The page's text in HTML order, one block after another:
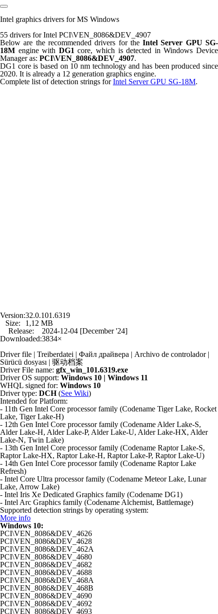
Intel graphics drivers for MS Windows
55 drivers for Intel PCI\VEN_8086&DEV_4907
Below are the recommended drivers for theIntel Server GPU SG-
18M engine with DG1 core, which is detected in Windows Device
Manager as: PCI\VEN_8086&DEV_4907.
DG1 core is based on 10 nm technology and has been produced since
2020. It is already a 12 generation graphics engine.
Complete list of detection strings forIntel Server GPU SG-18M.
Version:32.0.101.6319
Size:
1,12 MB
Release:
2024-12-04 [December '24]
Downloaded:3834×
Driver file | Treiberdatei | Файл драйвера | Archivo de controlador |
Sürücü dosyası | 驱动档案
Driver File name: gfx_win_101.6319.exe
Driver OS support: Windows 10 | Windows 11
WHQL signed for: Windows 10
Driver type: DCH(See Wiki)
Intended for Platform:
- 11th Gen Intel Core processor family (Codename Tiger Lake, Rocket
Lake, Tiger Lake-H)
- 12th Gen Intel Core processor family (Codename Alder Lake-S,
Alder Lake-H, Alder Lake-P, Alder Lake-U, Alder Lake-HX, Alder
Lake-N, Twin Lake)
- 13th Gen Intel Core processor family (Codename Raptor Lake-S,
Raptor Lake-HX, Raptor Lake-H, Raptor Lake-P, Raptor Lake-U)
- 14th Gen Intel Core processor family (Codename Raptor Lake
Refresh)
- Intel Core Ultra processor family (Codename Meteor Lake, Lunar
Lake, Arrow Lake)
- Intel Iris Xe Dedicated Graphics family (Codename DG1)
- Intel Arc Graphics family (Codename Alchemist, Battlemage)
Supported detection strings by operating system:
More info
Windows 10:
PCI\VEN_8086&DEV_4626
PCI\VEN_8086&DEV_4628
PCI\VEN_8086&DEV_462A
PCI\VEN_8086&DEV_4680
PCI\VEN_8086&DEV_4682
PCI\VEN_8086&DEV_4688
PCI\VEN_8086&DEV_468A
PCI\VEN_8086&DEV_468B
PCI\VEN_8086&DEV_4690
PCI\VEN_8086&DEV_4692
PCI\VEN_8086&DEV_4693